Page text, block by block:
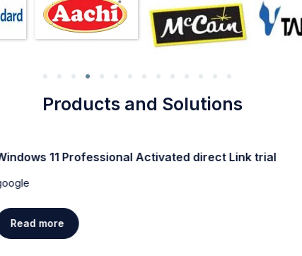
Products and Solutions
11 Professional Activated direct Link trial
Read more